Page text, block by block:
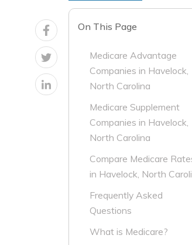
On This Page
Medicare Advantage
Companies in Havelock,
North Carolina
Medicare Supplement
Companies in Havelock,
North Carolina
Compare Medicare
in Havelock, North
Frequently Asked
Questions
What is Medicare?